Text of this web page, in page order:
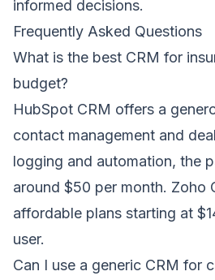
informed decisions.
Frequently Asked Questions
What is the best CRM for
budget?
HubSpot CRM offers a
contact management and
logging and automation, the
around $50 per month. Zoho
affordable plans starting at
user.
Can I use a generic CRM for